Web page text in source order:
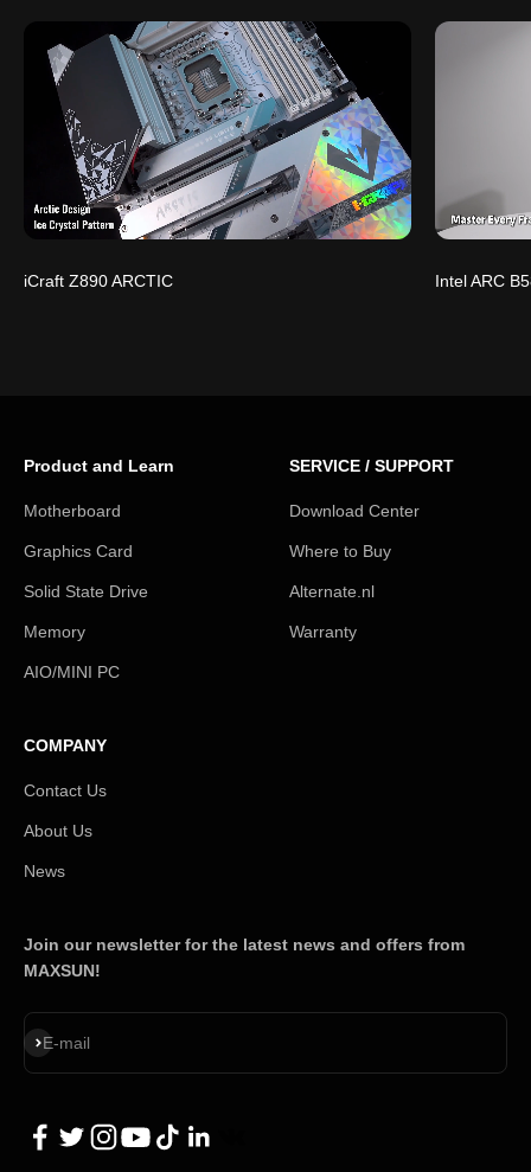
iCraft Z890 ARCTIC Intel ARC
Product and Learn
Motherboard
Graphics Card
Solid State Drive
Memory
AIO/MINI PC
SERVICE / SUPPORT
Download Center
Where to Buy
Alternate.nl
Warranty
COMPANY
Contact Us
About Us
News
Join our newsletter for the latest news and offers from
MAXSUN!
E-mail
Subscribe